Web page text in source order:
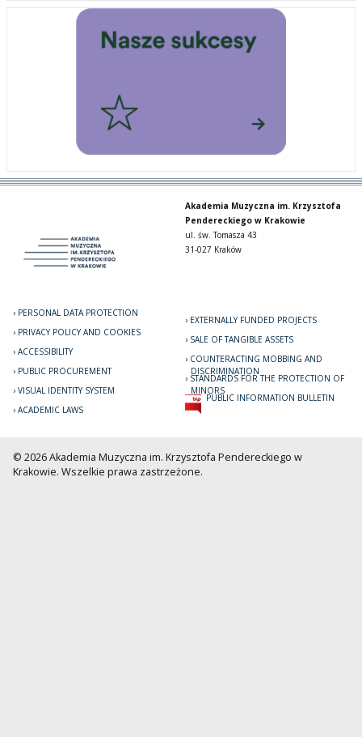
Akademia Muzyczna im. Krzysztofa
Pendereckiego w Krakowie
ul. św. Tomasza 43
31-027 Kraków
PERSONAL DATA PROTECTION
PRIVACY POLICY AND COOKIES
ACCESSIBILITY
PUBLIC PROCUREMENT
VISUAL IDENTITY SYSTEM
ACADEMIC LAWS
EXTERNALLY FUNDED PROJECTS
SALE OF TANGIBLE ASSETS
COUNTERACTING MOBBING AND
DISCRIMINATION
STANDARDS FOR THE PROTECTION OF
MINORS
PUBLIC INFORMATION BULLETIN
© 2026 Akademia Muzyczna im. Krzysztofa Pendereckiego w
Krakowie. Wszelkie prawa zastrzeżone.